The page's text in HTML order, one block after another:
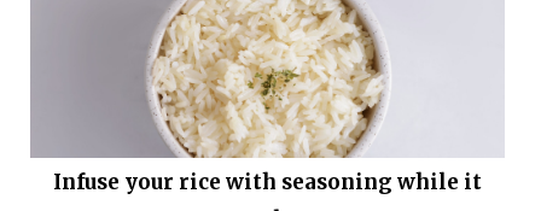
Infuse your rice with seasoning while it